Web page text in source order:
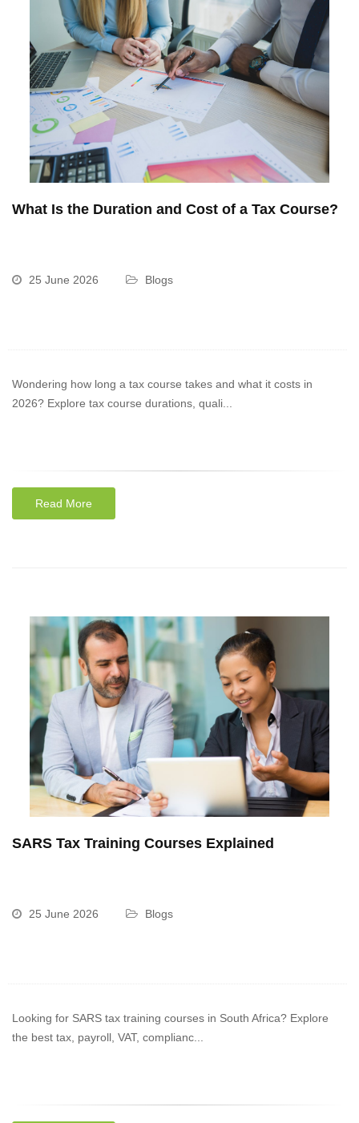
What Is the Duration and Cost of a Tax Course?
25 June 2026 Blogs
Wondering how long a tax course takes and what it costs in
2026? Explore tax course durations, quali...
Read More
SARS Tax Training Courses Explained
25 June 2026 Blogs
Looking for SARS tax training courses in South Africa? Explore
the best tax, payroll, VAT, complianc...